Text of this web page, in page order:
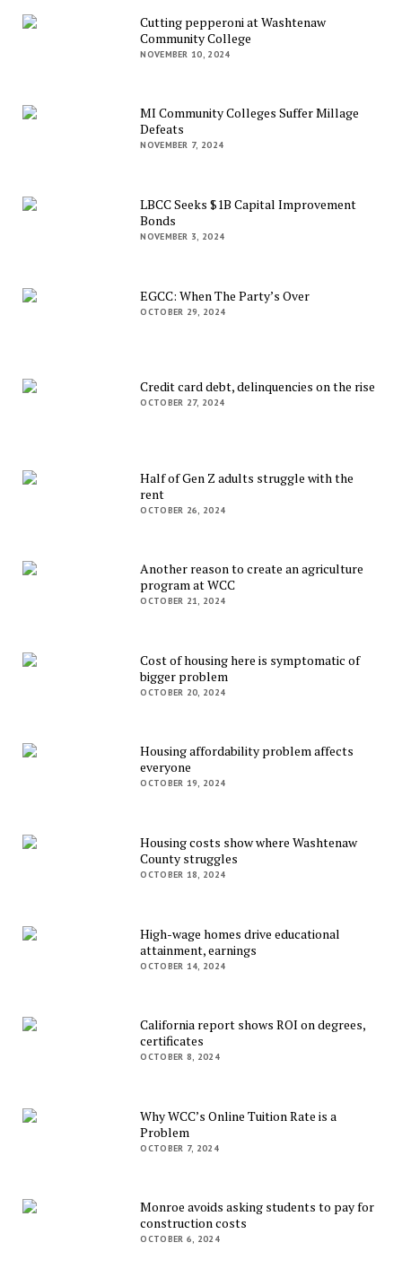
Cutting pepperoni at Washtenaw
Community College
NOVEMBER 10, 2024
MI Community Colleges Suffer Millage
Defeats
NOVEMBER 7, 2024
LBCC Seeks $1B Capital Improvement
Bonds
NOVEMBER 3, 2024
EGCC: When The Party’s Over
OCTOBER 29, 2024
Credit card debt, delinquencies on the rise
OCTOBER 27, 2024
Half of Gen Z adults struggle with the
rent
OCTOBER 26, 2024
Another reason to create an agriculture
program at WCC
OCTOBER 21, 2024
Cost of housing here is symptomatic of
bigger problem
OCTOBER 20, 2024
Housing affordability problem affects
everyone
OCTOBER 19, 2024
Housing costs show where Washtenaw
County struggles
OCTOBER 18, 2024
High-wage homes drive educational
attainment, earnings
OCTOBER 14, 2024
California report shows ROI on degrees,
certificates
OCTOBER 8, 2024
Why WCC’s Online Tuition Rate is a
Problem
OCTOBER 7, 2024
Monroe avoids asking students to pay for
construction costs
OCTOBER 6, 2024